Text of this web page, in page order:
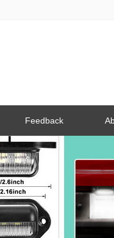
Feedback